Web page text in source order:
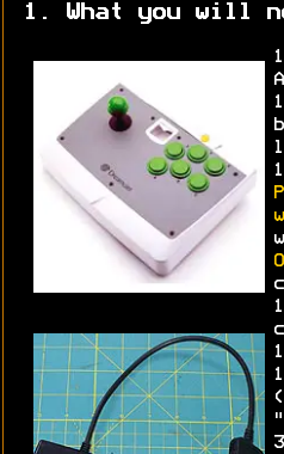
1. What you will